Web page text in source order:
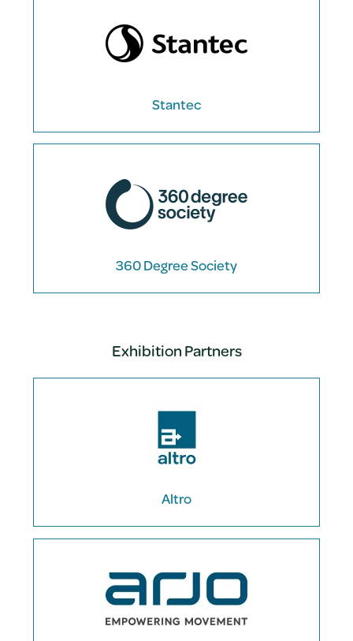
Stantec
360 Degree Society
Exhibition Partners
Altro